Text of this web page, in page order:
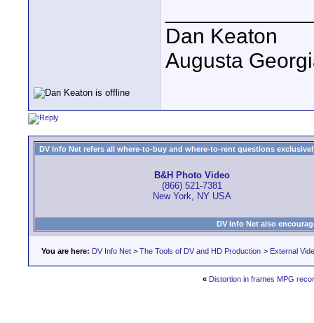
Dan Keaton
Augusta
DV Info Net refers all where-to-buy and where-to-rent questions
B&H Photo Video
(866) 521-7381
New York, NY USA
DV Info Net also
You are here: DV Info Net > The Tools of DV and HD Production > External
« Distortion in frames MPG